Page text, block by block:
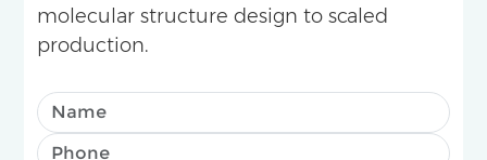
molecular structure design to scaled
production.